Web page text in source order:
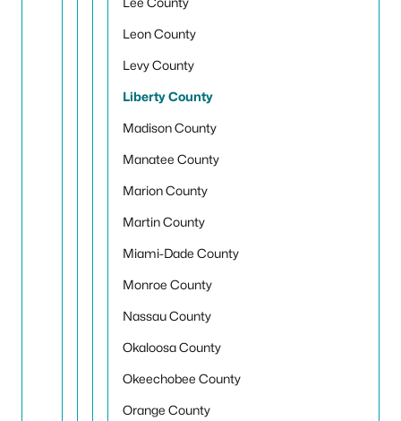
Leon County
Levy County
Liberty County
Madison County
Manatee County
Marion County
Martin County
Miami-Dade County
Monroe County
Nassau County
Okaloosa County
Okeechobee County
Orange County